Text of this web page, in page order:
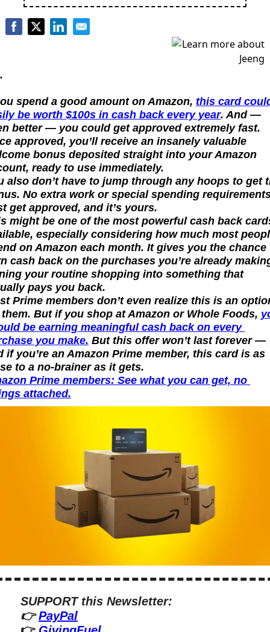
spend a good amount on Amazon, this card
be worth $100s in cash back every year. And —
better — you could get approved extremely fast.
approved, you’ll receive an insanely valuable
bonus deposited straight into your Amazon
ready to use immediately.
also don’t have to jump through any hoops to get
No extra work or special spending
get approved, and it’s yours.
might be one of the most powerful cash back
especially considering how much most
on Amazon each month. It gives you the chance
cash back on the purchases you’re already
your routine shopping into something that
pays you back.
Prime members don’t even realize this is an
But if you shop at Amazon or Whole Foods,
be earning meaningful cash back on every
you make. But this offer won’t last forever —
if you’re an Amazon Prime member, this card is as
to a no-brainer as it gets.
Prime members: See what you can get, no
attached.
SUPPORT this Newsletter:
👉 PayPal